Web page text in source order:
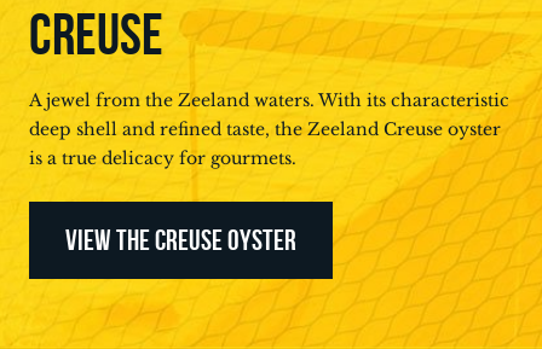
CREUSE
A jewel from the Zeeland waters. With its characteristic
deep shell and refined taste, the Zeeland Creuse oyster
is a true delicacy for gourmets.
VIEW THE CREUSE OYSTER